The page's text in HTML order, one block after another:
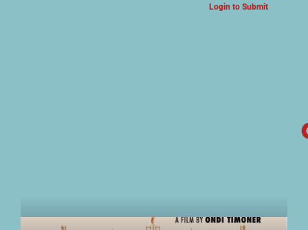
Login to Submit